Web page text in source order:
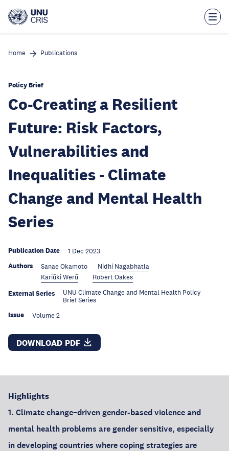
main
Home Publications
Policy Brief
Co-Creating a Resilient
Future: Risk Factors,
Vulnerabilities and
Inequalities - Climate
Change and Mental Health
Series
Publication Date 1 Dec 2023
Authors Sanae Okamoto
Nidhi Nagabhatla
Kariũki Werũ
Robert Oakes
External Series
UNU Climate Change and Mental Health Policy
Brief Series
Issue Volume 2
DOWNLOAD PDF
Highlights
1. Climate change–driven gender-based violence and
mental health problems are gender sensitive, especially
in developing countries where coping strategies are